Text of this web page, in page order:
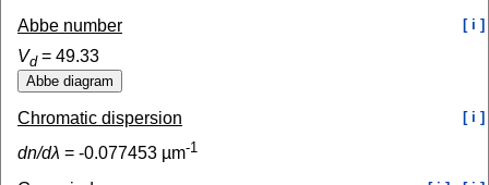
Abbe number [ i ]
Vd= 49.33
Chromatic dispersion [ i ]
dn/dλ = -0.077453 µm-1